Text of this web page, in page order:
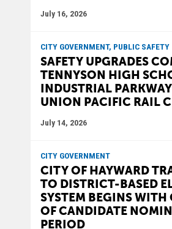
July 16, 2026
CITY GOVERNMENT, PUBLIC SAFETY
SAFETY UPGRADES
TENNYSON HIGH
INDUSTRIAL
UNION PACIFIC RAIL
July 14, 2026
CITY GOVERNMENT
CITY OF HAYWARD
TO DISTRICT-BASED
SYSTEM BEGINS WITH
OF CANDIDATE
PERIOD